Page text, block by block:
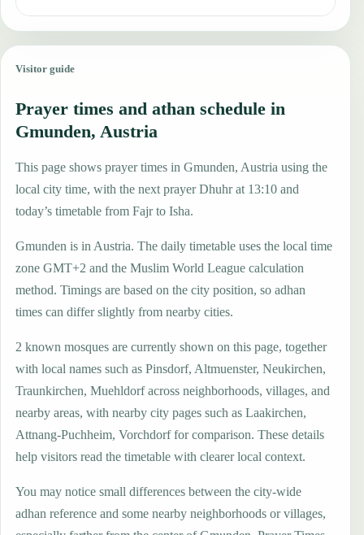
Visitor guide
Prayer times and athan schedule in
Gmunden, Austria
This page shows prayer times in Gmunden, Austria using the
local city time, with the next prayer Dhuhr at 13:10 and
today’s timetable from Fajr to Isha.
Gmunden is in Austria. The daily timetable uses the local time
zone GMT+2 and the Muslim World League calculation
method. Timings are based on the city position, so adhan
times can differ slightly from nearby cities.
2 known mosques are currently shown on this page, together
with local names such as Pinsdorf, Altmuenster, Neukirchen,
Traunkirchen, Muehldorf across neighborhoods, villages, and
nearby areas, with nearby city pages such as Laakirchen,
Attnang-Puchheim, Vorchdorf for comparison. These details
help visitors read the timetable with clearer local context.
You may notice small differences between the city-wide
adhan reference and some nearby neighborhoods or villages,